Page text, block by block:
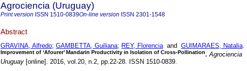
Agrociencia (Uruguay)
Print version ISSN 1510-0839On-line version ISSN 2301-1548
Abstract
GRAVINA, Alfredo; GAMBETTA, Guiliana; REY, Florenciaand GUIMARAES, Natalia.
Improvement of ‘Afourer’ Mandarin Productivity in Isolation of Cross-Pollination. Agrociencia
Uruguay [online]. 2016, vol.20, n.2, pp.22-28. ISSN 1510-0839.